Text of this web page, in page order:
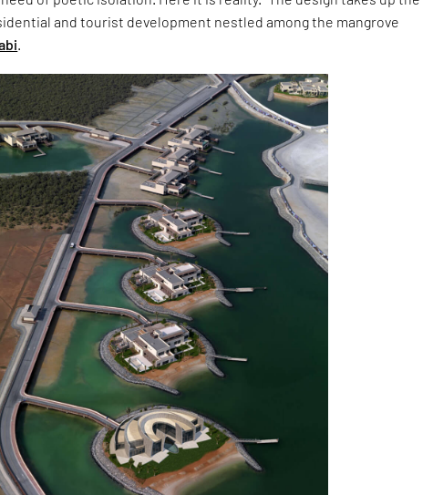
and tourist development nestled among the mangrove
.